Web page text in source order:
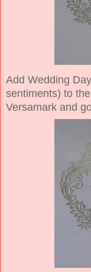
Add Wedding
sentiments) to
Versamark and